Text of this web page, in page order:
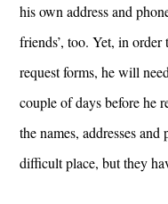
his own address and
friends’, too. Yet, in
request forms, he will
couple of days before he
the names, addresses
difficult place, but they